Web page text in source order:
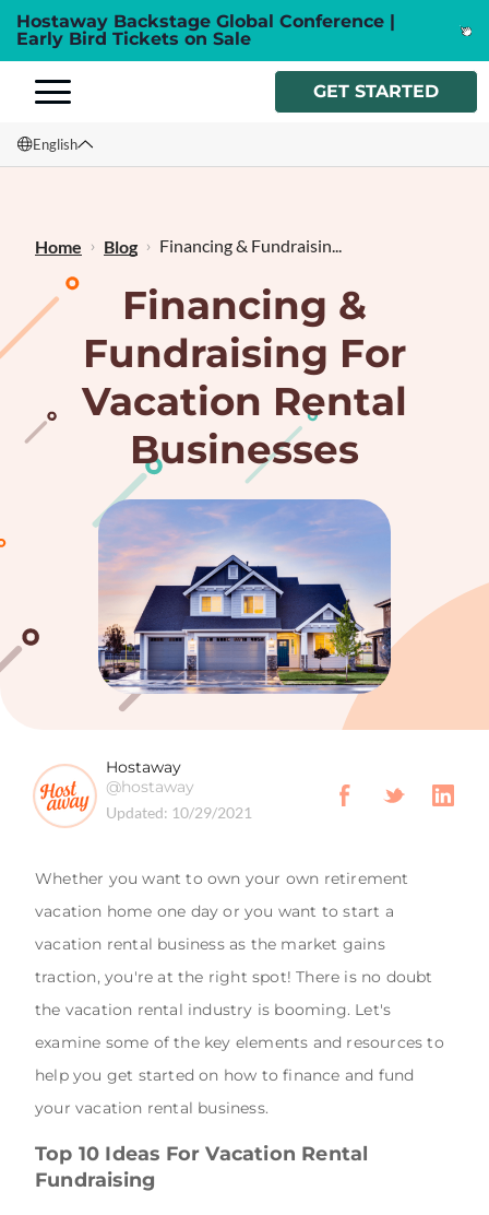
Hostaway Backstage Global Conference |
Early Bird Tickets on Sale
GET STARTED
English
Français
Home Blog Financing & Fundraisin...
Financing &
Fundraising For
Vacation Rental
Businesses
Hostaway
@hostaway
Updated: 10/29/2021
Whether you want to own your own retirement
vacation home one day or you want to start a
vacation rental business as the market gains
traction, you're at the right spot! There is no doubt
the vacation rental industry is booming. Let's
examine some of the key elements and resources to
help you get started on how to finance and fund
your vacation rental business.
Top 10 Ideas For Vacation Rental
Fundraising